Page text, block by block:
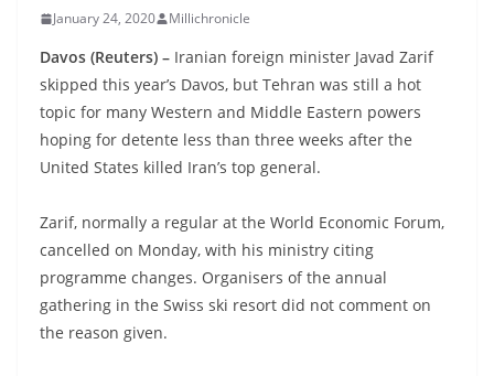
January 24, 2020 Millichronicle
Davos (Reuters) – Iranian foreign minister Javad Zarif
skipped this year’s Davos, but Tehran was still a hot
topic for many Western and Middle Eastern powers
hoping for detente less than three weeks after the
United States killed Iran’s top general.
Zarif, normally a regular at the World Economic Forum,
cancelled on Monday, with his ministry citing
programme changes. Organisers of the annual
gathering in the Swiss ski resort did not comment on
the reason given.